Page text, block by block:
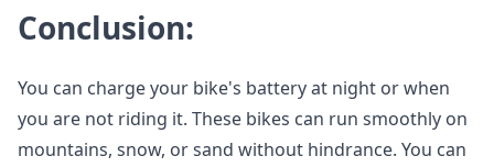
Conclusion:
You can charge your bike's battery at night or when
you are not riding it. These bikes can run smoothly on
mountains, snow, or sand without hindrance. You can